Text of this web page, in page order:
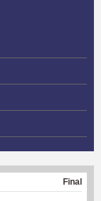
Final